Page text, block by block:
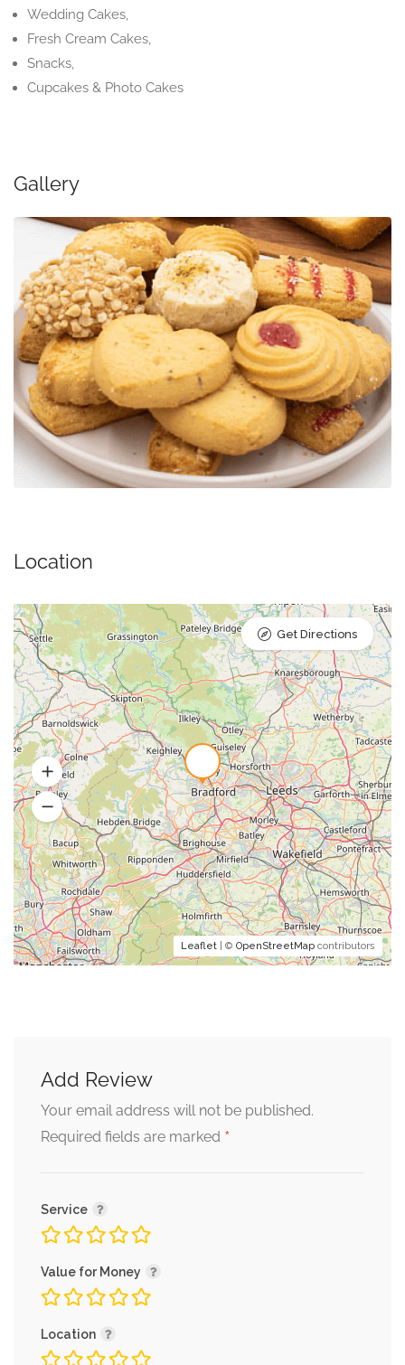
Wedding Cakes,
Fresh Cream Cakes,
Snacks,
Cupcakes & Photo Cakes
Gallery
Location
Leaflet | © OpenStreetMap contributors
Get Directions
Add Review
Your email address will not be published.
Required fields are marked *
Service
Value for Money
Location